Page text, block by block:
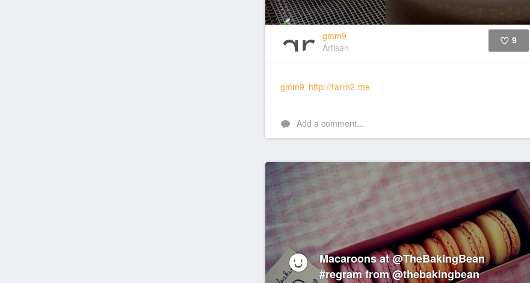
gmm9
Artisan
9
gmm9 http://farm2.me
Add a comment...
Macaroons at @TheBakingBean
#regram from @thebakingbean